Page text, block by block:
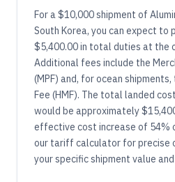
For a $10,000 shipment of
South Korea, you can expect to
$5,400.00 in total duties at the
Additional fees include the
(MPF) and, for ocean
Fee (HMF). The total landed
would be approximately
effective cost increase of 54%
our tariff calculator for precise
your specific shipment value